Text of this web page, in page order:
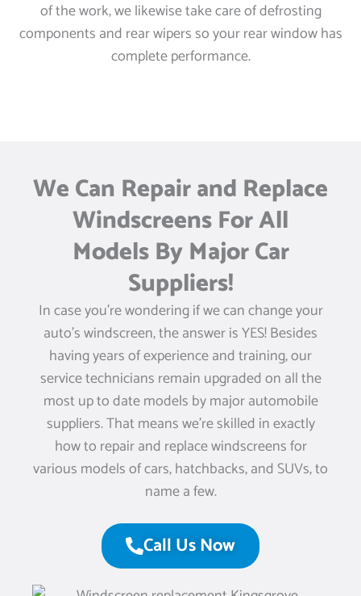
of the work, we likewise take care of defrosting
components and rear wipers so your rear window has
complete performance.
We Can Repair and Replace
Windscreens For All
Models By Major Car
Suppliers!
In case you’re wondering if we can change your
auto’s windscreen, the answer is YES! Besides
having years of experience and training, our
service technicians remain upgraded on all the
most up to date models by major automobile
suppliers. That means we’re skilled in exactly
how to repair and replace windscreens for
various models of cars, hatchbacks, and SUVs, to
name a few.
Call Us Now